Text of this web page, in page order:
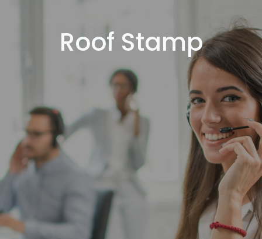
Roof Stamp